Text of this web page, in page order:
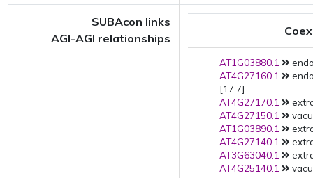
SUBAcon links
AGI-AGI relationships
AT1G03880.1
AT4G27160.1
[17.7]
AT4G27170.1
AT4G27150.1
AT1G03890.1
AT4G27140.1
AT3G63040.1
AT4G25140.1